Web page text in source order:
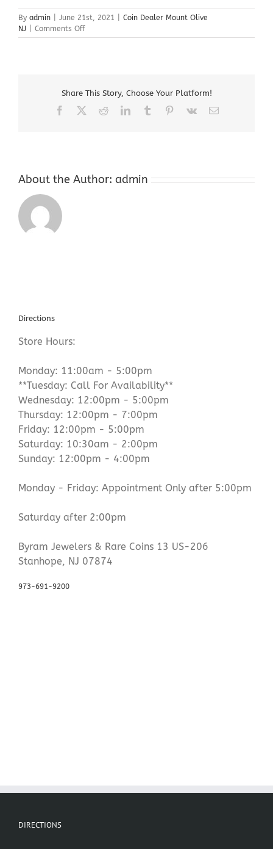
By admin June 21st, 2021
Coin Dealer Mount Olive
NJ
Comments Offon
Coin
Share This Story, Choose Your Platform!
Facebook RedditLinkedInTumblr Pinterest
Vk Email
About the Author: admin
Directions
Store Hours:
Monday: 11:00am - 5:00pm
**Tuesday: Call For Availability**
Wednesday: 12:00pm - 5:00pm
Thursday: 12:00pm - 7:00pm
Friday: 12:00pm - 5:00pm
Saturday: 10:30am - 2:00pm
Sunday: 12:00pm - 4:00pm
Monday - Friday: Appointment Only after 5:00pm
Saturday after 2:00pm
Byram Jewelers & Rare Coins 13 US-206
Stanhope, NJ 07874
973-691-9200
DIRECTIONS